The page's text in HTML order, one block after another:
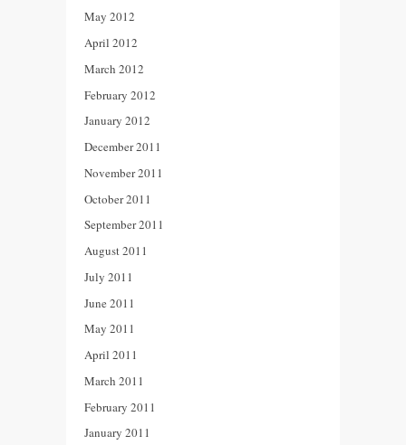
May 2012
April 2012
March 2012
February 2012
January 2012
December 2011
November 2011
October 2011
September 2011
August 2011
July 2011
June 2011
May 2011
April 2011
March 2011
February 2011
January 2011